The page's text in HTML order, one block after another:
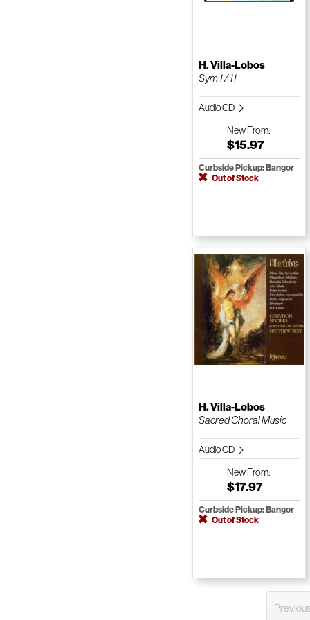
H. Villa-Lobos
Sym 1 / 11
Audio CD
NewFrom:
$15.97
Curbside Pickup: Bangor
Out of Stock
H. Villa-Lobos
Sacred Choral Music
Audio CD
NewFrom:
$17.97
Curbside Pickup: Bangor
Out of Stock